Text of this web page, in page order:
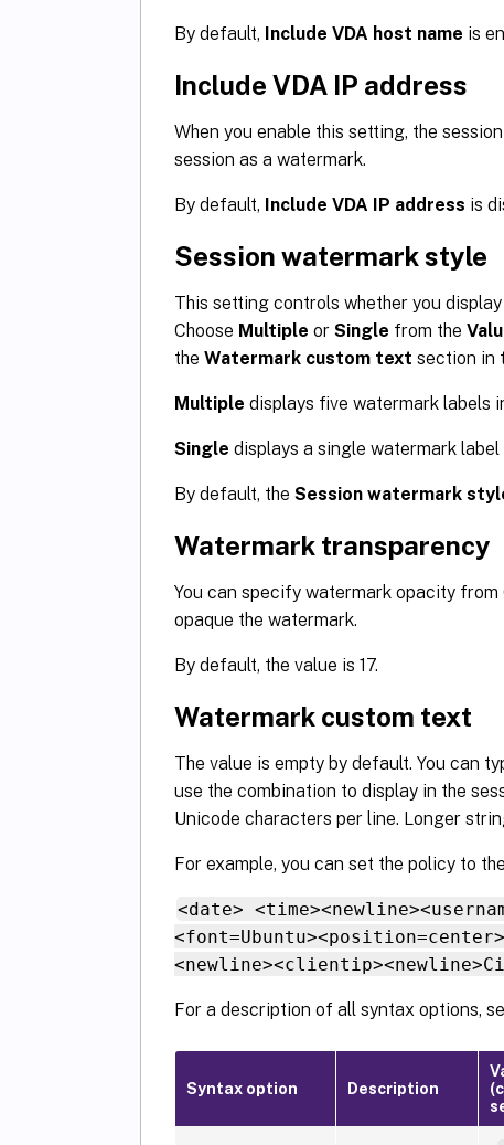
By default, Include VDA host name is
Include VDA IP address
When you enable this setting, the
session as a watermark.
By default, Include VDA IP address is
Session watermark style
This setting controls whether you
Choose Multiple or Single from the
the Watermark custom text section in
Multiple displays five watermark labels
Single displays a single watermark
By default, the Session watermark
Watermark transparency
You can specify watermark opacity
opaque the watermark.
By default, the value is 17.
Watermark custom text
The value is empty by default. You can
use the combination to display in the
Unicode characters per line. Longer
For example, you can set the policy to
<date>
For a description of all syntax options,
Syntax option Description